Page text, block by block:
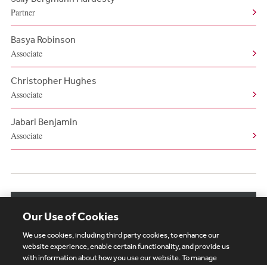
Partner
Basya Robinson
Associate
Christopher Hughes
Associate
Jabari Benjamin
Associate
Our Use of Cookies
We use cookies, including third party cookies, to enhance our
website experience, enable certain functionality, and provide us
with information about how you use our website. To manage